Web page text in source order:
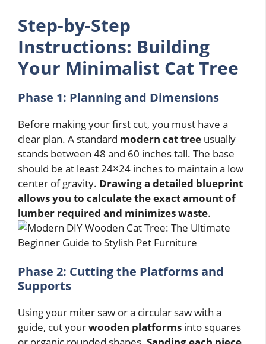
Step-by-Step
Instructions: Building
Your Minimalist Cat Tree
Phase 1: Planning and Dimensions
Before making your first cut, you must have a
clear plan. A standard modern cat tree usually
stands between 48 and 60 inches tall. The base
should be at least 24×24 inches to maintain a low
center of gravity. Drawing a detailed blueprint
allows you to calculate the exact amount of
lumber required and minimizes waste.
Phase 2: Cutting the Platforms and
Supports
Using your miter saw or a circular saw with a
guide, cut yourwooden platforms into squares